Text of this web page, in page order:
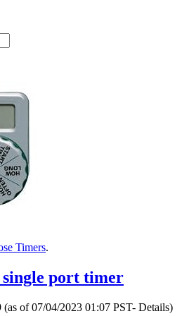
Timers.
port timer
(as of 07/04/2023 01:07 PST- Details)